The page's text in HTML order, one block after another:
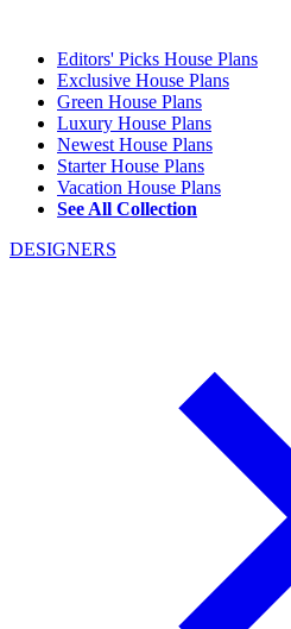
Editors' Picks House Plans
Exclusive House Plans
Green House Plans
Luxury House Plans
Newest House Plans
Starter House Plans
Vacation House Plans
See All Collection
DESIGNERS